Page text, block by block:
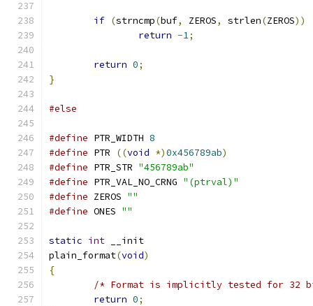
if (strncmp(buf, ZEROS, strlen(ZEROS))
return -1;
return 0;
}
#else
#define PTR_WIDTH 8
#define PTR ((void *)0x456789ab)
#define PTR_STR "456789ab"
#define PTR_VAL_NO_CRNG "(ptrval)"
#define ZEROS ""
#define ONES ""
static int __init
plain_format(void)
{
/* Format is implicitly tested for 32
return 0;